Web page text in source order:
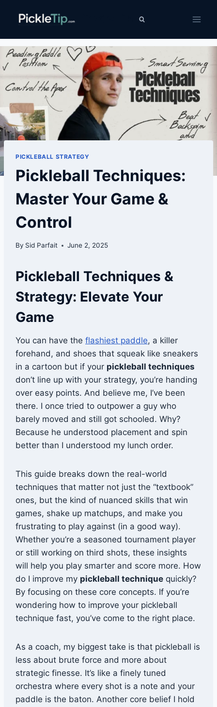
PICKLEBALL STRATEGY
Pickleball Techniques:
Master Your Game &
Control
By Sid Parfait June 2, 2025
Pickleball Techniques &
Strategy: Elevate Your
Game
You can have the flashiest paddle, a killer
forehand, and shoes that squeak like sneakers
in a cartoon but if your pickleball techniques
don’t line up with your strategy, you’re handing
over easy points. And believe me, I’ve been
there. I once tried to outpower a guy who
barely moved and still got schooled. Why?
Because he understood placement and spin
better than I understood my lunch order.
This guide breaks down the real-world
techniques that matter not just the “textbook”
ones, but the kind of nuanced skills that win
games, shake up matchups, and make you
frustrating to play against (in a good way).
Whether you’re a seasoned tournament player
or still working on third shots, these insights
will help you play smarter and score more. How
do I improve my pickleball technique quickly?
By focusing on these core concepts. If you’re
wondering how to improve your pickleball
technique fast, you’ve come to the right place.
As a coach, my biggest take is that pickleball is
less about brute force and more about
strategic finesse. It’s like a finely tuned
orchestra where every shot is a note and your
paddle is the baton. Another core belief I hold